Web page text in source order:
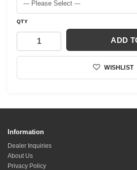
QTY
ADD
WISHLIST
Information
Dealer Inquiries
About Us
Privacy Policy